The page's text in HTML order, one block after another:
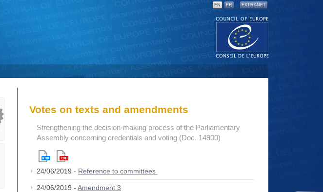
EN FR EXTRANET
Votes on texts and amendments
Strengthening the decision-making process of the Parliamentary
Assembly concerning credentials and voting (Doc. 14900)
24/06/2019 - Reference to committees
24/06/2019 - Amendment 3